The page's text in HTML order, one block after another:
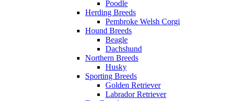
Poodle
Herding Breeds
Pembroke Welsh Corgi
Hound Breeds
Beagle
Dachshund
Northern Breeds
Husky
Sporting Breeds
Golden Retriever
Labrador Retriever